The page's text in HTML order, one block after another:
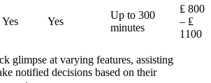
Yes Yes
Up to 300
minutes
₤ 800
– ₤
1100
glimpse at varying features, assisting
notified decisions based on their